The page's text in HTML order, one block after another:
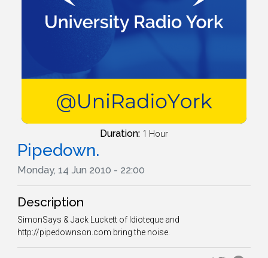
Duration: 1 Hour
Pipedown.
Monday, 14 Jun 2010 - 22:00
Description
SimonSays & Jack Luckett of Idioteque and
http://pipedownson.com bring the noise.